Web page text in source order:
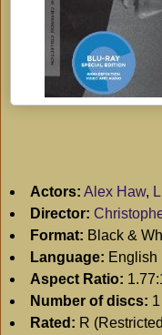
Actors: Alex Haw,
Director:
Format: Black &
Language: English
Aspect Ratio:
Number of discs: 1
Rated: R